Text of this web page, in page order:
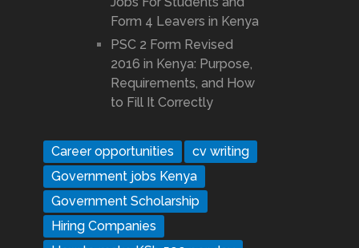
Form 4 Leavers in Kenya
PSC 2 Form Revised
2016 in Kenya: Purpose,
Requirements, and How
to Fill It Correctly
Career opportunities
cv writing
Government jobs Kenya
Government Scholarship
Hiring Companies